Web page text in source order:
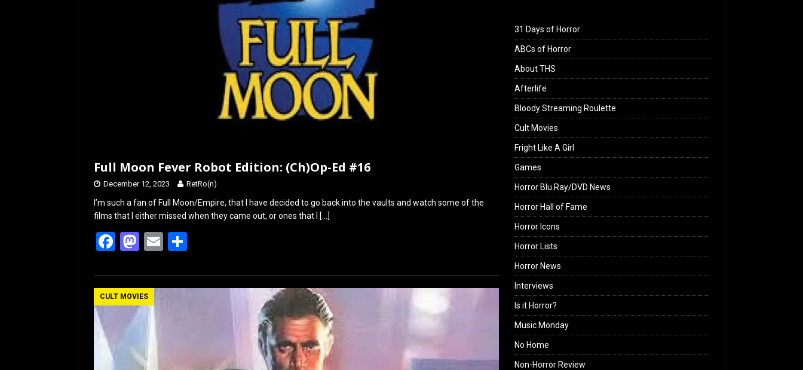
Full Moon Fever Robot Edition: (Ch)Op-Ed #16
December 12, 2023 RetRo(n)
I’m such a fan of Full Moon/Empire, that I have decided to go back into the vaults and watch some of the
films that I either missed when they came out, or ones that I
[…]
F
ce
b
o
M
st
o
d
o
n
E
ail ar
CULT MOVIES
31 Days of Horror
ABCs of Horror
About THS
Afterlife
Bloody Streaming Roulette
Cult Movies
Fright Like A Girl
Games
Horror Blu Ray/DVD News
Horror Hall of Fame
Horror Icons
Horror Lists
Horror News
Interviews
Is it Horror?
Music Monday
No Home
Non-Horror Review